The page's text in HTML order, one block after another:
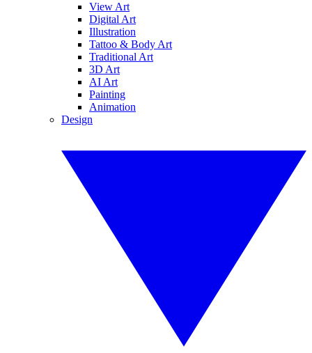
View Art
Digital Art
Illustration
Tattoo & Body Art
Traditional Art
3D Art
AI Art
Painting
Animation
Design